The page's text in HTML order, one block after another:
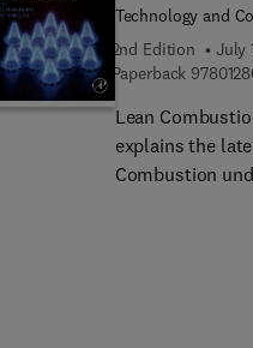
Technology and
2nd Edition
July
Paperback
Lean
explains the
Combustion